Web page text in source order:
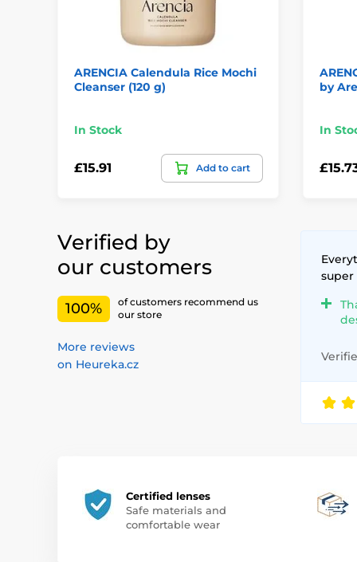
ARENCIA Calendula Rice Mochi
Cleanser (120 g)
In Stock
£15.91 Add to cart
by
In
Verified by
our customers
100%
of customers recommend us
our store
More reviews
on Heureka.cz
super
Certified lenses
Safe materials and
comfortable wear